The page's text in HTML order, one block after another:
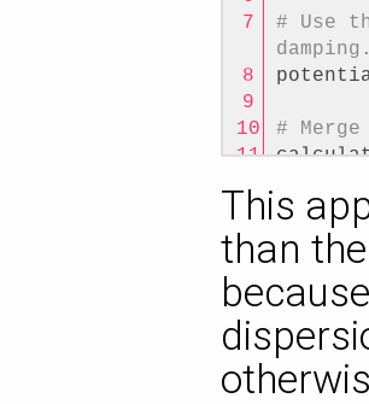
# Use
#
This
than